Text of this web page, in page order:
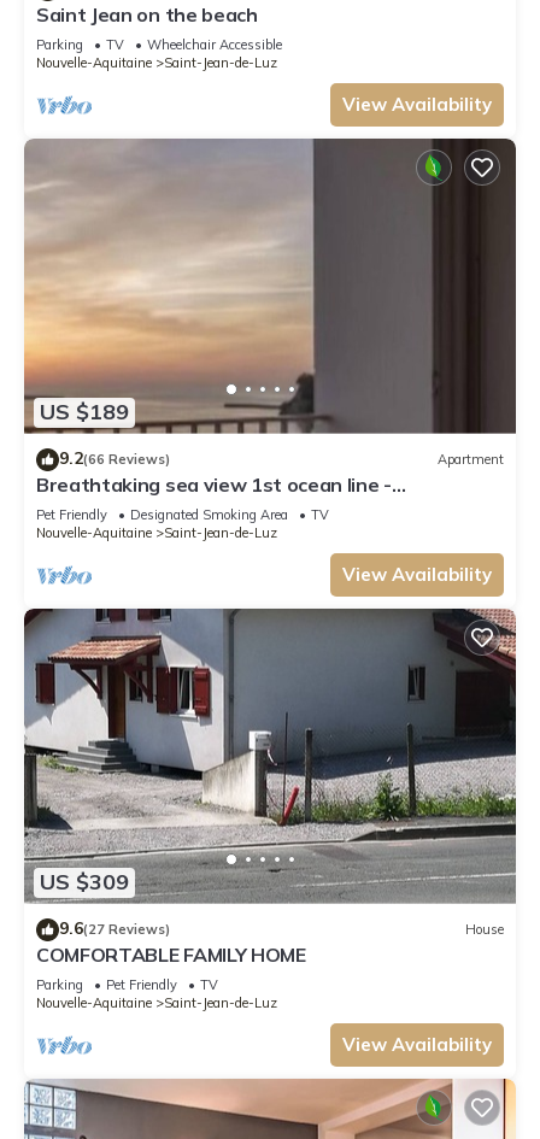
Saint Jean on the beach
Parking TV
Wheelchair Accessible
Nouvelle-Aquitaine
Saint-Jean-de-Luz
View Availability
US $189
9.2(66 Reviews) Apartment
Breathtaking sea view 1st ocean line -
Contemporary decor
Pet Friendly Designated Smoking Area
TV
Nouvelle-Aquitaine
Saint-Jean-de-Luz
View Availability
US $309
9.6(27 Reviews) House
COMFORTABLE FAMILY HOME
Parking Pet Friendly
TV
Nouvelle-Aquitaine
Saint-Jean-de-Luz
View Availability